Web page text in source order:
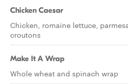
Chicken Caesar
Chicken, romaine lettuce,
croutons
Make It A Wrap
Whole wheat and spinach wrap